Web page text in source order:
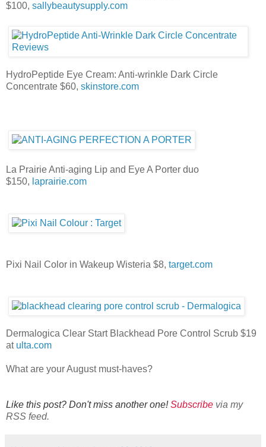
$100, sallybeautysupply.com
HydroPeptide Eye Cream: Anti-wrinkle Dark Circle
Concentrate $60, skinstore.com
La Prairie Anti-aging Lip and Eye A Porter duo
$150, laprairie.com
Pixi Nail Color in Wakeup Wisteria $8, target.com
Dermalogica Clear Start Blackhead Pore Control Scrub $19
at ulta.com
What are your August must-haves?
Like this post? Don't miss another one!Subscribe via my
RSS feed.